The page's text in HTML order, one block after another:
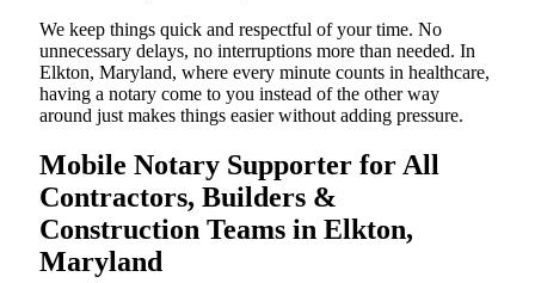
We keep things quick and respectful of your time. No
unnecessary delays, no interruptions more than needed. In
Elkton, Maryland, where every minute counts in healthcare,
having a notary come to you instead of the other way
around just makes things easier without adding pressure.
Mobile Notary Supporter for All
Contractors, Builders &
Construction Teams in Elkton,
Maryland